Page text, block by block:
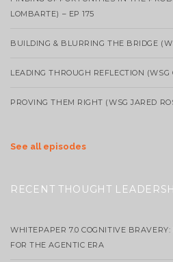
LOMBARTE) – EP 175
BUILDING & BLURRING THE BRIDGE
LEADING THROUGH REFLECTION
PROVING THEM RIGHT (WSG JARED
See all episodes
RECENT THOUGHT
WHITEPAPER 7.0 COGNITIVE
FOR THE AGENTIC ERA